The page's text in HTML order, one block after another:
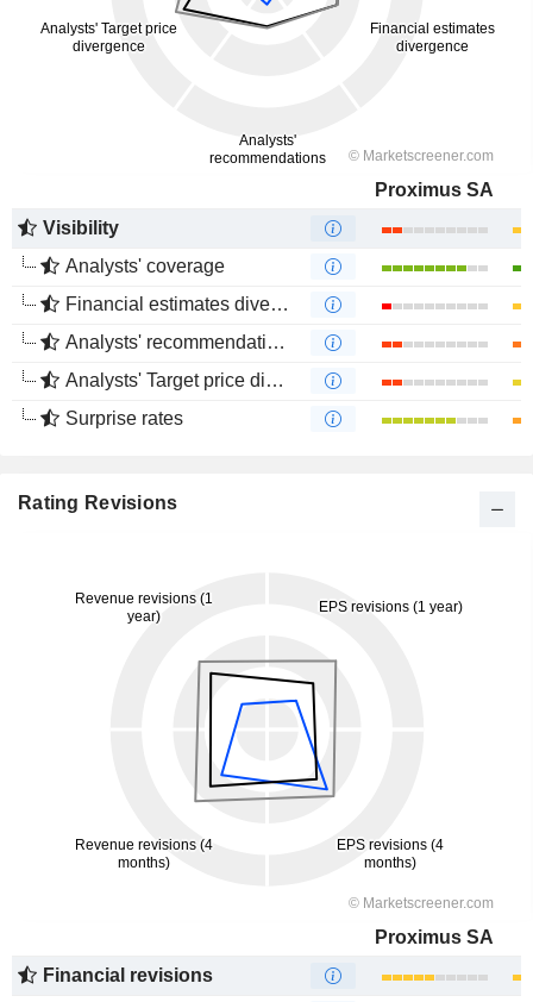
Proximus SA
Visibility
Analysts' coverage
Financial estimates divergence
Analysts' recommendations divergence
Analysts' Target price divergence
Surprise rates
Rating Revisions
Proximus SA
Financial revisions